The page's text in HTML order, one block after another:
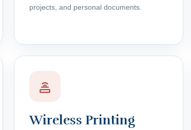
projects, and personal documents.
Wireless Printing